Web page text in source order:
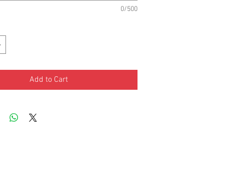
0/500
Add to Cart